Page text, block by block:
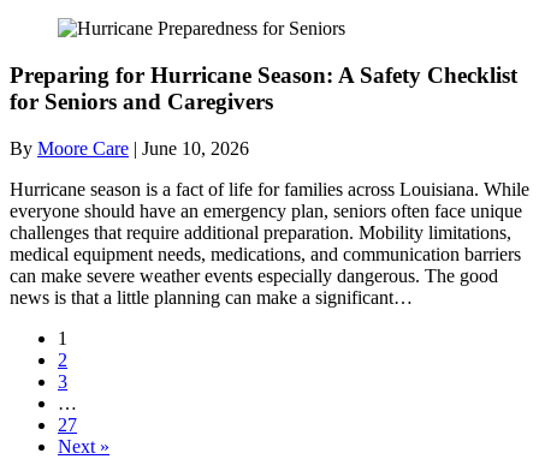
Preparing for Hurricane Season: A Safety Checklist
for Seniors and Caregivers
By Moore Care | June 10, 2026
Hurricane season is a fact of life for families across Louisiana. While
everyone should have an emergency plan, seniors often face unique
challenges that require additional preparation. Mobility limitations,
medical equipment needs, medications, and communication barriers
can make severe weather events especially dangerous. The good
news is that a little planning can make a significant…
1
2
3
…
27
Next »